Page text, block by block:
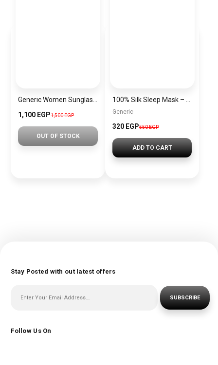
1,100 EGP1,500 EGP
OUT OF STOCK
Generic
320 EGP550 EGP
ADD TO CART
Stay Posted with out latest offers
SUBSCRIBE
Follow Us On